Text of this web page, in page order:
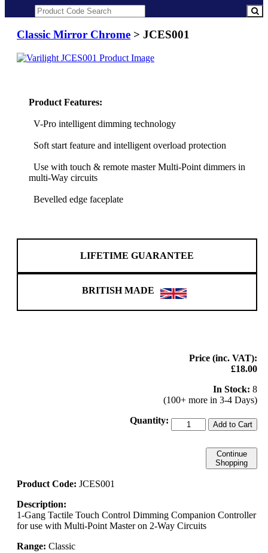
Classic Mirror Chrome > JCES001
Product Features:
V-Pro intelligent dimming technology
Soft start feature and intelligent overload protection
Use with touch & remote master Multi-Point dimmers in
multi-Way circuits
Bevelled edge faceplate
LIFETIME GUARANTEE
BRITISH MADE
Price (inc. VAT):
£18.00
In Stock: 8
(100+ more in 3-4 Days)
Quantity:
Add to Cart
Continue
Shopping
Product Code: JCES001
Description:
1-Gang Tactile Touch Control Dimming Companion Controller
for use with Multi-Point Master on 2-Way Circuits
Range: Classic